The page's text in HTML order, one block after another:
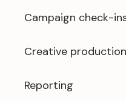
Campaign check-
Creative production
Reporting